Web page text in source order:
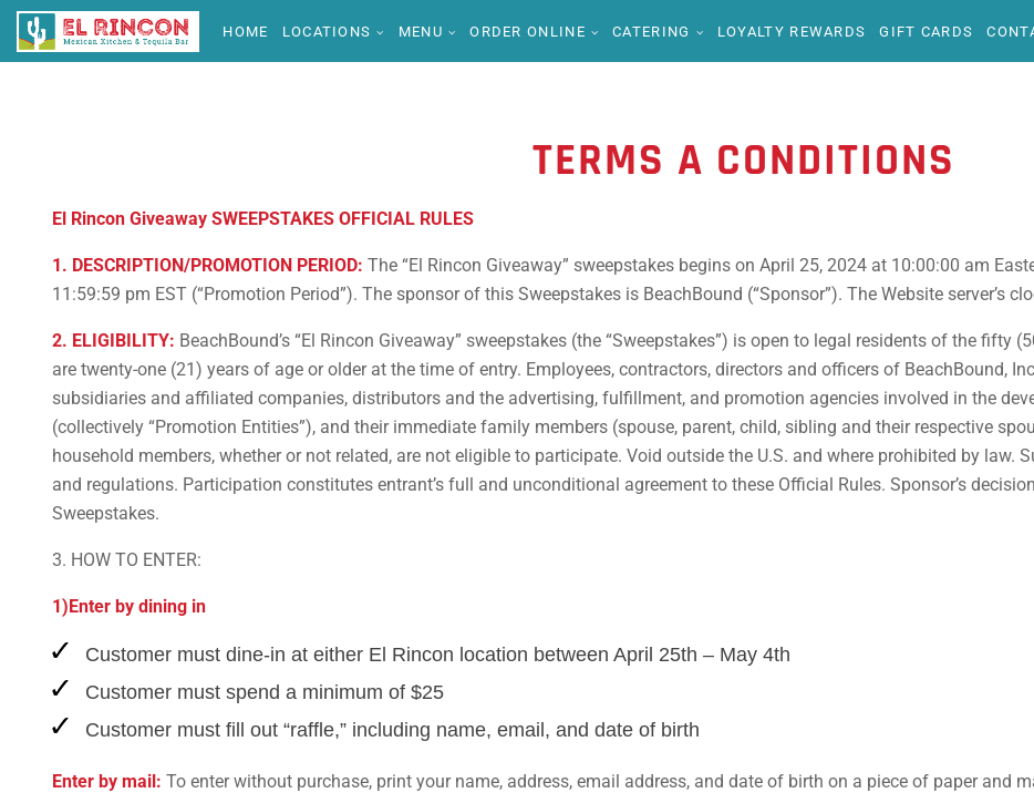
HOME LOCATIONS MENU ORDER ONLINE CATERING LOYALTY REWARDS GIFT CARDS
TERMS A CONDITIONS
El Rincon Giveaway SWEEPSTAKES OFFICIAL RULES
1. DESCRIPTION/PROMOTION PERIOD: The “El Rincon Giveaway” sweepstakes begins on April 25, 2024 at 10:00:00 am
11:59:59 pm EST (“Promotion Period”). The sponsor of this Sweepstakes is BeachBound (“Sponsor”). The Website server’s
2. ELIGIBILITY: BeachBound’s “El Rincon Giveaway” sweepstakes (the “Sweepstakes”) is open to legal residents of the fifty
are twenty-one (21) years of age or older at the time of entry. Employees, contractors, directors and officers of BeachBound,
subsidiaries and affiliated companies, distributors and the advertising, fulfillment, and promotion agencies involved in the
(collectively “Promotion Entities”), and their immediate family members (spouse, parent, child, sibling and their respective
household members, whether or not related, are not eligible to participate. Void outside the U.S. and where prohibited by law.
and regulations. Participation constitutes entrant’s full and unconditional agreement to these Official Rules. Sponsor’s
Sweepstakes.
3. HOW TO ENTER:
1)Enter by dining in
Customer must dine-in at either El Rincon location between April 25th – May 4th
Customer must spend a minimum of $25
Customer must fill out “raffle,” including name, email, and date of birth
Enter by mail: To enter without purchase, print your name, address, email address, and date of birth on a piece of paper and